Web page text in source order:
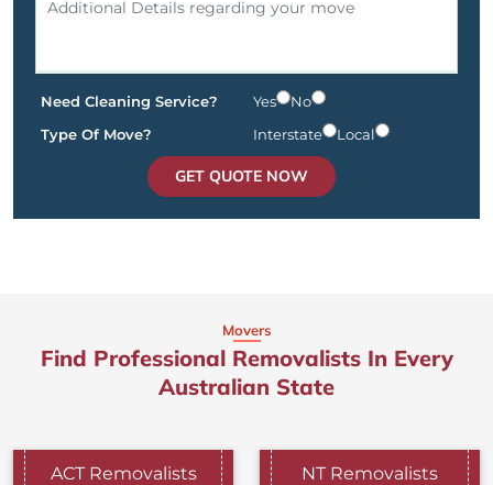
Need Cleaning Service? Yes
No
Type Of Move?
Interstate Local
GET QUOTE NOW
Movers
Find Professional Removalists In Every
Australian State
ACT Removalists NT Removalists